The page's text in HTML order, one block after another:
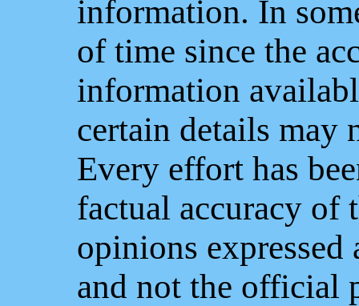
information. In
of time since the
information
certain details may
Every effort has
factual accuracy
opinions expressed
and not the official